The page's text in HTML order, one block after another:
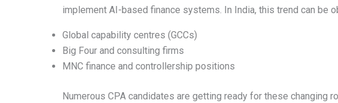
implement AI-based finance systems. In India, this trend can be
Global capability centres (GCCs)
Big Four and consulting firms
MNC finance and controllership positions
Numerous CPA candidates are getting ready for these changing